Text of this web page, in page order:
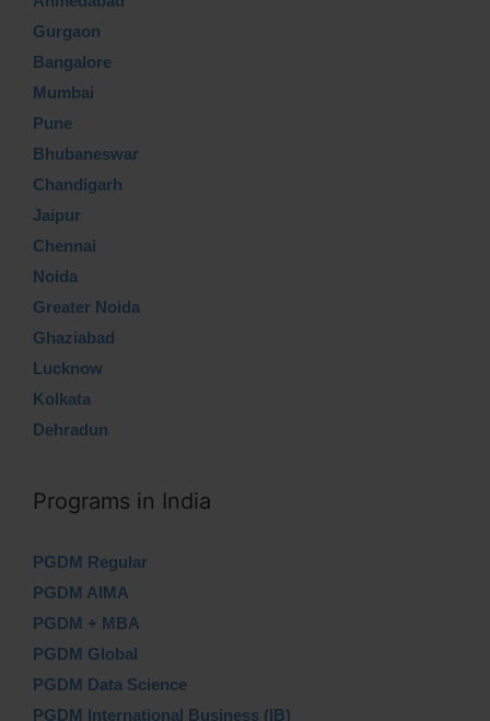
Gurgaon
Bangalore
Mumbai
Pune
Bhubaneswar
Chandigarh
Jaipur
Chennai
Noida
Greater Noida
Ghaziabad
Lucknow
Kolkata
Dehradun
Programs in India
PGDM Regular
PGDM AIMA
PGDM + MBA
PGDM Global
PGDM Data Science
PGDM International Business (IB)